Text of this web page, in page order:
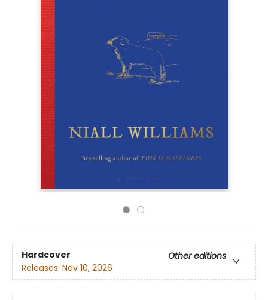
Hardcover
Other editions
Releases: Nov 10, 2026